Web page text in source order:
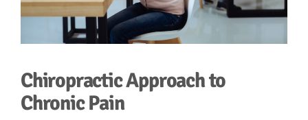
Chiropractic Approach to
Chronic Pain